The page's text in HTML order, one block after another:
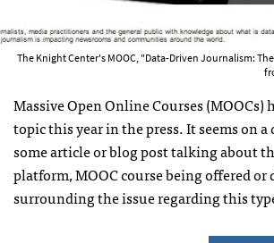
The Knight Center's MOOC, "Data-Driven Journalism:
Massive Open Online Courses (MOOCs)
topic this year in the press. It seems on
some article or blog post talking about
platform, MOOC course being offered or
surrounding the issue regarding this